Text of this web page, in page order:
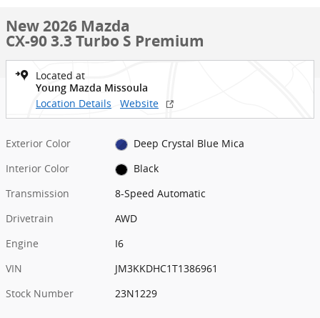
New 2026 Mazda
CX-90 3.3 Turbo S Premium
Located at
Young Mazda Missoula
Location Details Website
Exterior Color
Deep Crystal Blue Mica
Interior Color
Black
Transmission
8-Speed Automatic
Drivetrain
AWD
Engine
I6
VIN
JM3KKDHC1T1386961
Stock Number
23N1229